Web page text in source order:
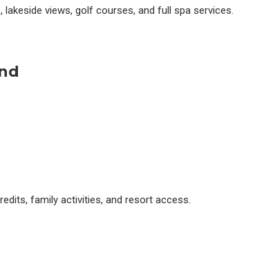
views, golf courses, and full spa services.
family activities, and resort access.